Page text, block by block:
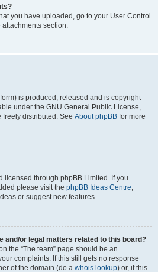
you have uploaded, go to your User Control
section.
is produced, released and is copyright
under the GNU General Public License,
freely distributed. See About phpBB for more
licensed through phpBB Limited. If you
please visit the phpBB Ideas Centre,
or suggest new features.
and/or legal matters related to this board?
the “The team” page should be an
complaints. If this still gets no response
of the domain (do a whois lookup) or, if this